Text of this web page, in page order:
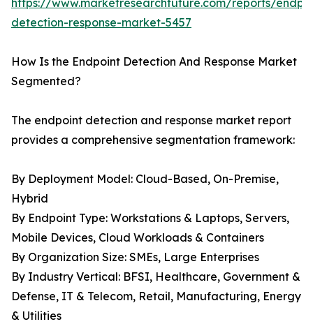
https://www.marketresearchfuture.com/reports/
detection-response-market-5457
How Is the Endpoint Detection And Response Market
Segmented?
The endpoint detection and response market report
provides a comprehensive segmentation framework:
By Deployment Model: Cloud-Based, On-Premise,
Hybrid
By Endpoint Type: Workstations & Laptops, Servers,
Mobile Devices, Cloud Workloads & Containers
By Organization Size: SMEs, Large Enterprises
By Industry Vertical: BFSI, Healthcare, Government &
Defense, IT & Telecom, Retail, Manufacturing, Energy
& Utilities